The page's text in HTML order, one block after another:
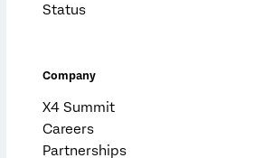
Status
Company
X4 Summit
Careers
Partnerships